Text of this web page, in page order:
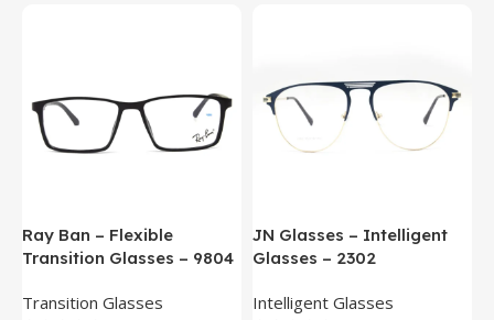
Ray Ban – Flexible
Transition Glasses – 9804
Transition Glasses
JN Glasses – Intelligent
Glasses – 2302
Intelligent Glasses